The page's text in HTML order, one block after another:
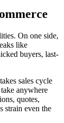
On one side,
like
buyers, last-
sales cycle
anywhere
quotes,
strain even the